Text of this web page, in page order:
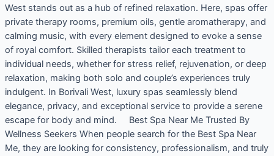
West stands out as a hub of refined relaxation. Here, spas offer
private therapy rooms, premium oils, gentle aromatherapy, and
calming music, with every element designed to evoke a sense
of royal comfort. Skilled therapists tailor each treatment to
individual needs, whether for stress relief, rejuvenation, or deep
relaxation, making both solo and couple’s experiences truly
indulgent. In Borivali West, luxury spas seamlessly blend
elegance, privacy, and exceptional service to provide a serene
escape for body and mind. Best Spa Near Me Trusted By
Wellness Seekers When people search for the Best Spa Near
Me, they are looking for consistency, professionalism, and truly